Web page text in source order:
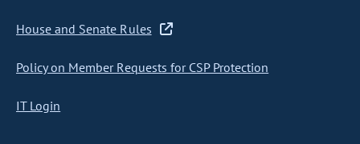
House and Senate Rules
Policy on Member Requests for CSP Protection
IT Login